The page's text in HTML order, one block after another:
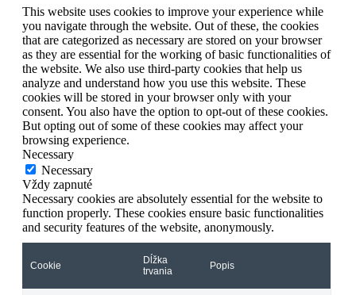
This website uses cookies to improve your experience while
you navigate through the website. Out of these, the cookies
that are categorized as necessary are stored on your browser
as they are essential for the working of basic functionalities of
the website. We also use third-party cookies that help us
analyze and understand how you use this website. These
cookies will be stored in your browser only with your
consent. You also have the option to opt-out of these cookies.
But opting out of some of these cookies may affect your
browsing experience.
Necessary
Necessary
Vždy zapnuté
Necessary cookies are absolutely essential for the website to
function properly. These cookies ensure basic functionalities
and security features of the website, anonymously.
Cookie
Dĺžka
trvania
Popis